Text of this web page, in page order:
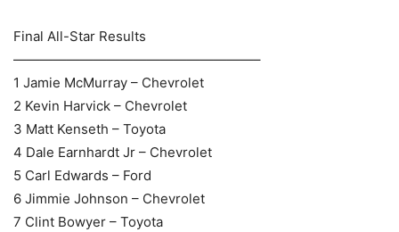
Final All-Star Results
——————————————————–
1 Jamie McMurray – Chevrolet
2 Kevin Harvick – Chevrolet
3 Matt Kenseth – Toyota
4 Dale Earnhardt Jr – Chevrolet
5 Carl Edwards – Ford
6 Jimmie Johnson – Chevrolet
7 Clint Bowyer – Toyota